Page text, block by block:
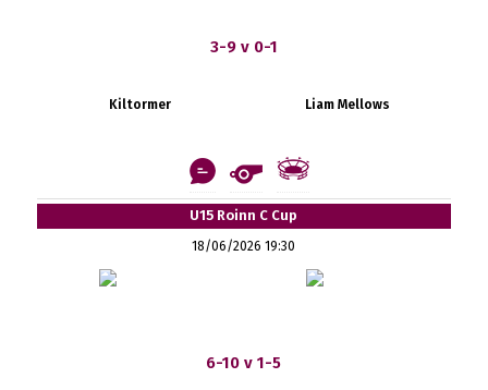
3-9 v 0-1
Kiltormer Liam Mellows
U15 Roinn C Cup
18/06/2026 19:30
6-10 v 1-5